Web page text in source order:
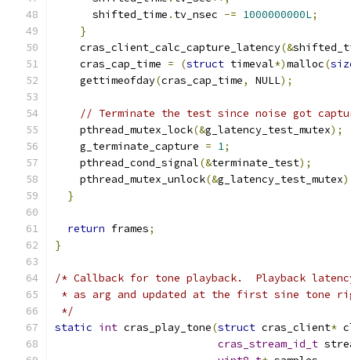
      shifted_time
. tv_nsec -= 1000000000L;
}
    cras_client_calc_capture_latency
(&
    cras_cap_time
= (struct timeval*)malloc(
    gettimeofday
(cras_cap_time, NULL);
// Terminate the test since noise got
    pthread_mutex_lock
(&g_latency_test_mutex);
    g_terminate_capture
= 1;
    pthread_cond_signal
(&terminate_test);
    pthread_mutex_unlock
(&g_latency_test_mutex
}
return frames;
}
/* Callback for tone playback.  Playback
* as arg and updated at the first sine tone
*/
static int cras_play_tone(struct cras_client*
cras_stream_id_t